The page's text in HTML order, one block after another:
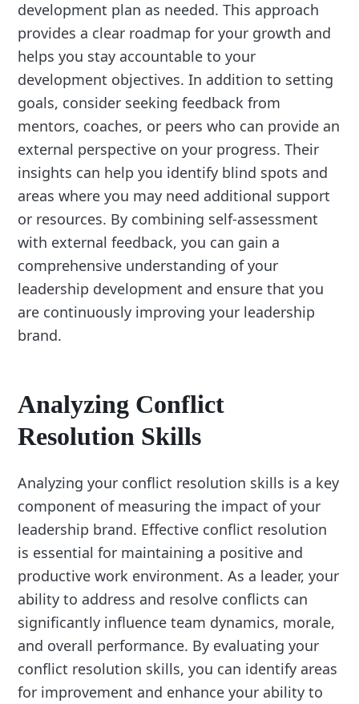
development plan as needed. This approach
provides a clear roadmap for your growth and
helps you stay accountable to your
development objectives. In addition to setting
goals, consider seeking feedback from
mentors, coaches, or peers who can provide an
external perspective on your progress. Their
insights can help you identify blind spots and
areas where you may need additional support
or resources. By combining self-assessment
with external feedback, you can gain a
comprehensive understanding of your
leadership development and ensure that you
are continuously improving your leadership
brand.
Analyzing Conflict
Resolution Skills
Analyzing your conflict resolution skills is a key
component of measuring the impact of your
leadership brand. Effective conflict resolution
is essential for maintaining a positive and
productive work environment. As a leader, your
ability to address and resolve conflicts can
significantly influence team dynamics, morale,
and overall performance. By evaluating your
conflict resolution skills, you can identify areas
for improvement and enhance your ability to